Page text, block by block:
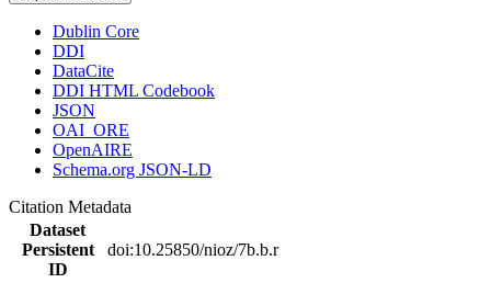
Dublin Core
DDI
DataCite
DDI HTML Codebook
JSON
OAI_ORE
OpenAIRE
Schema.org JSON-LD
Citation Metadata
Dataset
Persistent
ID
doi:10.25850/nioz/7b.b.r